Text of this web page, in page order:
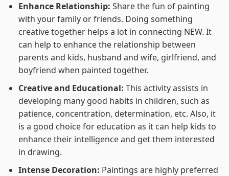
Enhance Relationship: Share the fun of painting
with your family or friends. Doing something
creative together helps a lot in connecting NEW. It
can help to enhance the relationship between
parents and kids, husband and wife, girlfriend, and
boyfriend when painted together.
Creative and Educational: This activity assists in
developing many good habits in children, such as
patience, concentration, determination, etc. Also, it
is a good choice for education as it can help kids to
enhance their intelligence and get them interested
in drawing.
Intense Decoration: Paintings are highly preferred